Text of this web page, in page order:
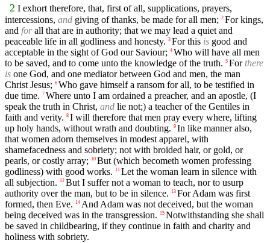
2 I exhort therefore, that, first of all, supplications, prayers,
intercessions, and giving of thanks, be made for all men; 2 For kings,
and forall that are in authority; that we may lead a quiet and
peaceable life in all godliness and honesty. 3 For this is good and
acceptable in the sight of God our Saviour; 4 Who will have all men
to be saved, and to come unto the knowledge of the truth. 5 Forthere
is one God, and one mediator between God and men, the man
Christ Jesus; 6 Who gave himself a ransom for all, to be testified in
due time. 7 Where unto I am ordained a preacher, and an apostle, (I
speak the truth in Christ, and lie not;) a teacher of the Gentiles in
faith and verity. 8 I will therefore that men pray every where, lifting
up holy hands, without wrath and doubting. 9 In like manner also,
that women adorn themselves in modest apparel, with
shamefacedness and sobriety; not with broided hair, or gold, or
pearls, or costly array;
10 But (which becometh women professing
godliness) with good works.
11 Let the woman learn in silence with
all subjection.
12 But I suffer not a woman to teach, nor to usurp
authority over the man, but to be in silence.
13 For Adam was first
formed, then Eve.
14 And Adam was not deceived, but the woman
being deceived was in the transgression.
15 Notwithstanding she shall
be saved in childbearing, if they continue in faith and charity and
holiness with sobriety.